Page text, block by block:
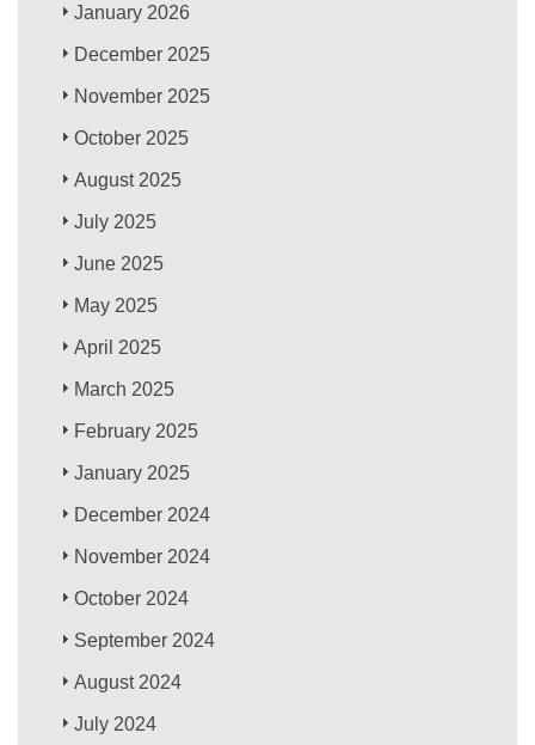
January 2026
December 2025
November 2025
October 2025
August 2025
July 2025
June 2025
May 2025
April 2025
March 2025
February 2025
January 2025
December 2024
November 2024
October 2024
September 2024
August 2024
July 2024